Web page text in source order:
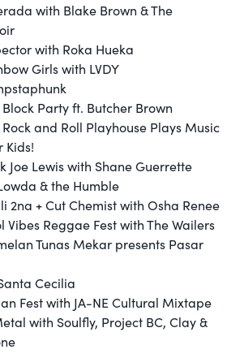
with Blake Brown & The
with Roka Hueka
Girls with LVDY
Block Party ft. Butcher Brown
and Roll Playhouse Plays Music
Kids!
Joe Lewis with Shane Guerrette
& the Humble
2na + Cut Chemist with Osha Renee
Vibes Reggae Fest with The Wailers
Tunas Mekar presents Pasar
Cecilia
Fest with JA-NE Cultural Mixtape
with Soulfly, Project BC, Clay &